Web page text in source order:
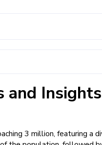
and Insights
3 million, featuring a